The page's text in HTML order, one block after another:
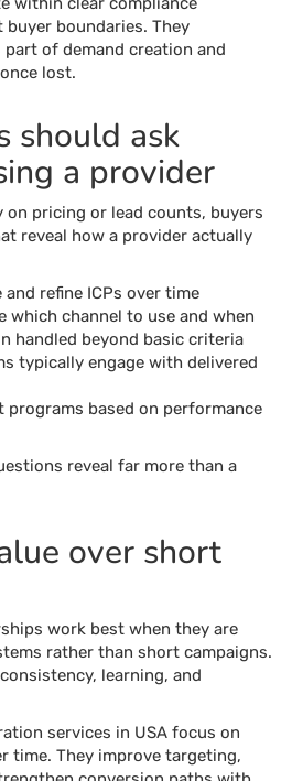
boundaries. They
of demand creation and
lost.
should ask
a provider
pricing or lead counts, buyers
reveal how a provider actually
refine ICPs over time
which channel to use and when
handled beyond basic criteria
typically engage with delivered
programs based on performance
reveal far more than a
over short
work best when they are
rather than short campaigns.
learning, and
services in USA focus on
time. They improve targeting,